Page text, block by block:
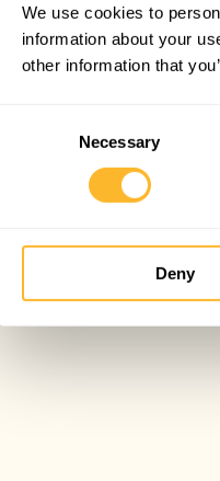
We use cookies to
information about your
other information that
Necessary
Deny